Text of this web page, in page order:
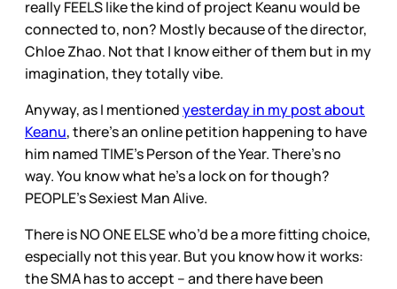
really FEELS like the kind of project Keanu would be
connected to, non? Mostly because of the director,
Chloe Zhao. Not that I know either of them but in my
imagination, they totally vibe.
Anyway, as I mentionedyesterday in my post about
Keanu, there’s an online petition happening to have
him named TIME’s Person of the Year. There’s no
way. You know what he’s a lock on for though?
PEOPLE’s Sexiest Man Alive.
There is NO ONE ELSE who’d be a more fitting choice,
especially not this year. But you know how it works:
the SMA has to accept – and there have been